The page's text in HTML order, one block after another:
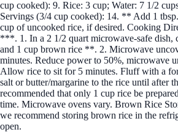
cup cooked): 9. Rice: 3 cup; Water: 7 1/2
Servings (3/4 cup cooked): 14. ** Add 1
cup of uncooked rice, if desired. Cooking
***. 1. In a 2 1/2 quart microwave-safe dish,
and 1 cup brown rice **. 2. Microwave
minutes. Reduce power to 50%, microwave
Allow rice to sit for 5 minutes. Fluff with a
salt or butter/margarine to the rice until after
recommended that only 1 cup rice be
time. Microwave ovens vary. Brown Rice
we recommend storing brown rice in the
open.